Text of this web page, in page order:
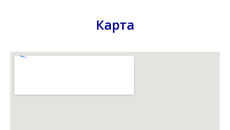
Карта